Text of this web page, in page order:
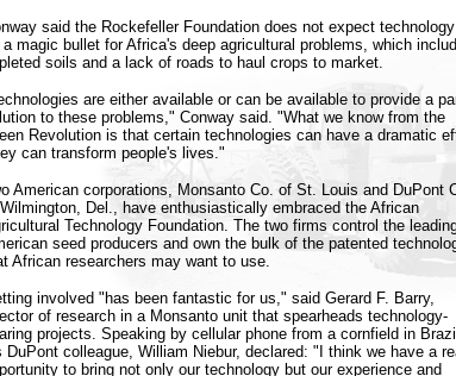
said the Rockefeller Foundation does not expect
a magic bullet for Africa's deep agricultural problems, which
soils and a lack of roads to haul crops to market.
are either available or can be available to provide a
to these problems," Conway said. "What we know from the
Revolution is that certain technologies can have a dramatic
can transform people's lives."
American corporations, Monsanto Co. of St. Louis and DuPont
Del., have enthusiastically embraced the African
Technology Foundation. The two firms control the
seed producers and own the bulk of the patented
African researchers may want to use.
involved "has been fantastic for us," said Gerard F. Barry,
of research in a Monsanto unit that spearheads technology-
projects. Speaking by cellular phone from a cornfield in
DuPont colleague, William Niebur, declared: "I think we have a
to bring not only our technology but our experience and